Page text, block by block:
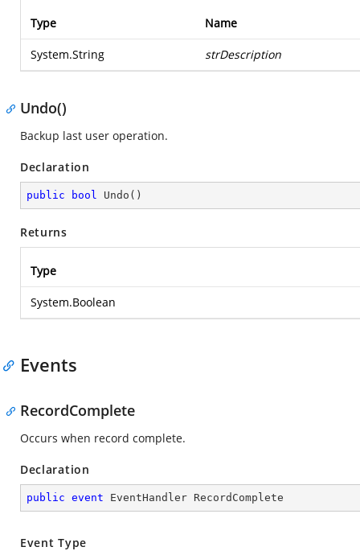
Type Name
System.String strDescription
Undo()
Backup last user operation.
Declaration
public bool Undo ( )
Returns
Type
System.Boolean
Events
RecordComplete
Occurs when record complete.
Declaration
public event EventHandler RecordComplete
Event Type